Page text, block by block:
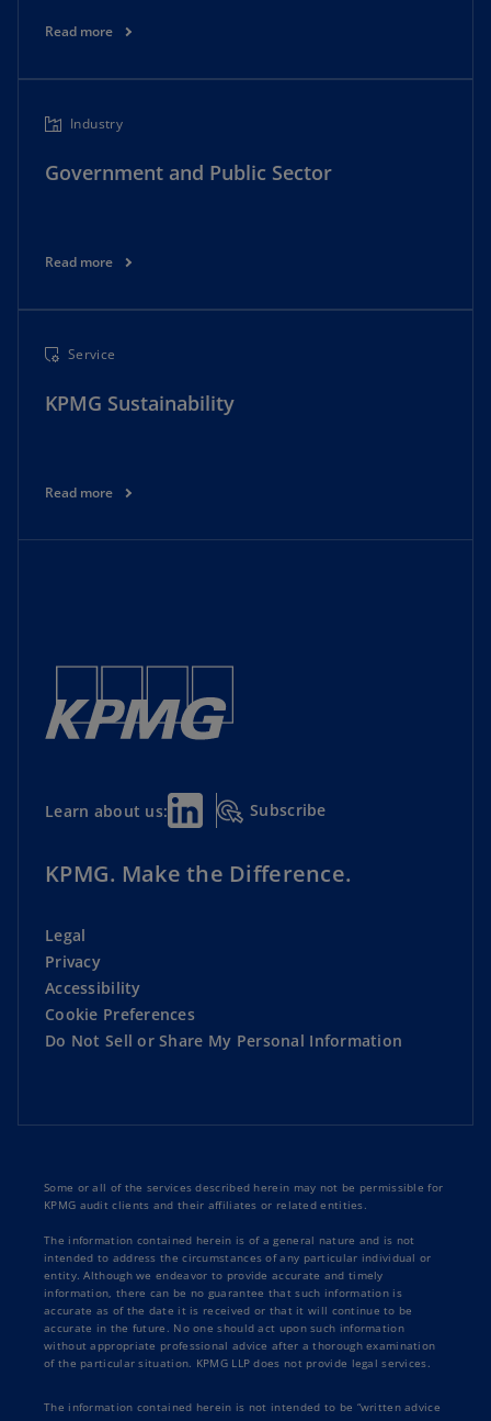
Read more
Industry
Government and Public Sector
Read more
Service
KPMG Sustainability
Read more
Learn about us: Subscribe
KPMG. Make the Difference.
Legal
Privacy
Accessibility
Cookie Preferences
Do Not Sell or Share My Personal Information
Some or all of the services described herein may not be permissible for
KPMG audit clients and their affiliates or related entities.
The information contained herein is of a general nature and is not
intended to address the circumstances of any particular individual or
entity. Although we endeavor to provide accurate and timely
information, there can be no guarantee that such information is
accurate as of the date it is received or that it will continue to be
accurate in the future. No one should act upon such information
without appropriate professional advice after a thorough examination
of the particular situation. KPMG LLP does not provide legal services.
The information contained herein is not intended to be “written advice